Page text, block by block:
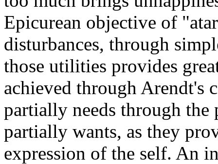
Epicurean objective of
disturbances, through
those utilities provides
achieved through Arendt's
partially needs through
partially wants, as they
expression of the self. An